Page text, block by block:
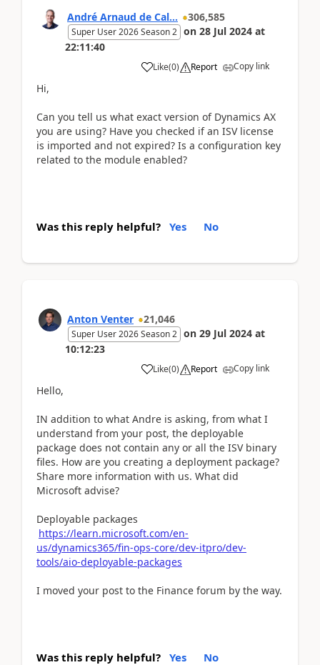
André Arnaud de Cal... 306,585
Super User 2026 Season 2 on 28 Jul 2024 at
22:11:40
Like(0) Report Copy link
Hi,
Can you tell us what exact version of Dynamics AX
you are using? Have you checked if an ISV license
is imported and not expired? Is a configuration key
related to the module enabled?
Was this reply helpful? Yes No
Anton Venter 21,046
Super User 2026 Season 2 on 29 Jul 2024 at
10:12:23
Like(0) Report Copy link
Hello,
IN addition to what Andre is asking, from what I
understand from your post, the deployable
package does not contain any or all the ISV binary
files. How are you creating a deployment package?
Share more information with us. What did
Microsoft advise?
Deployable packages
https://learn.microsoft.com/en-
us/dynamics365/fin-ops-core/dev-itpro/dev-
tools/aio-deployable-packages
I moved your post to the Finance forum by the way.
Was this reply helpful? Yes No